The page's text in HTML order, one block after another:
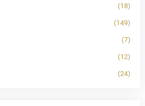
(18)
(149)
(7)
(12)
(24)